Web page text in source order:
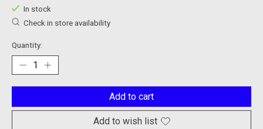
In stock
Check in store availability
Quantity:
Add to cart
Add to wish list